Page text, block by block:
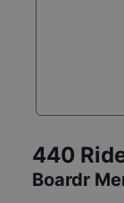
440
Boardr